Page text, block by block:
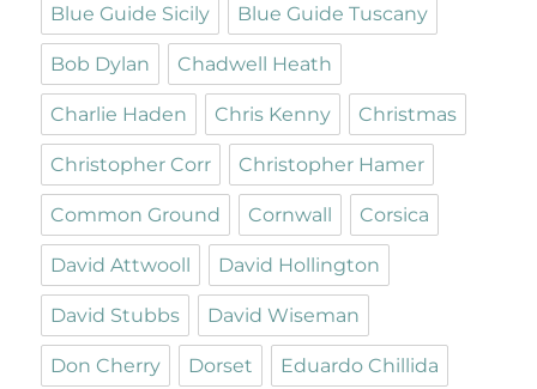
Blue Guide Sicily Blue Guide Tuscany
Bob Dylan Chadwell Heath
Charlie Haden Chris Kenny Christmas
Christopher Corr Christopher Hamer
Common Ground Cornwall Corsica
David Attwooll David Hollington
David Stubbs David Wiseman
Don Cherry Dorset Eduardo Chillida